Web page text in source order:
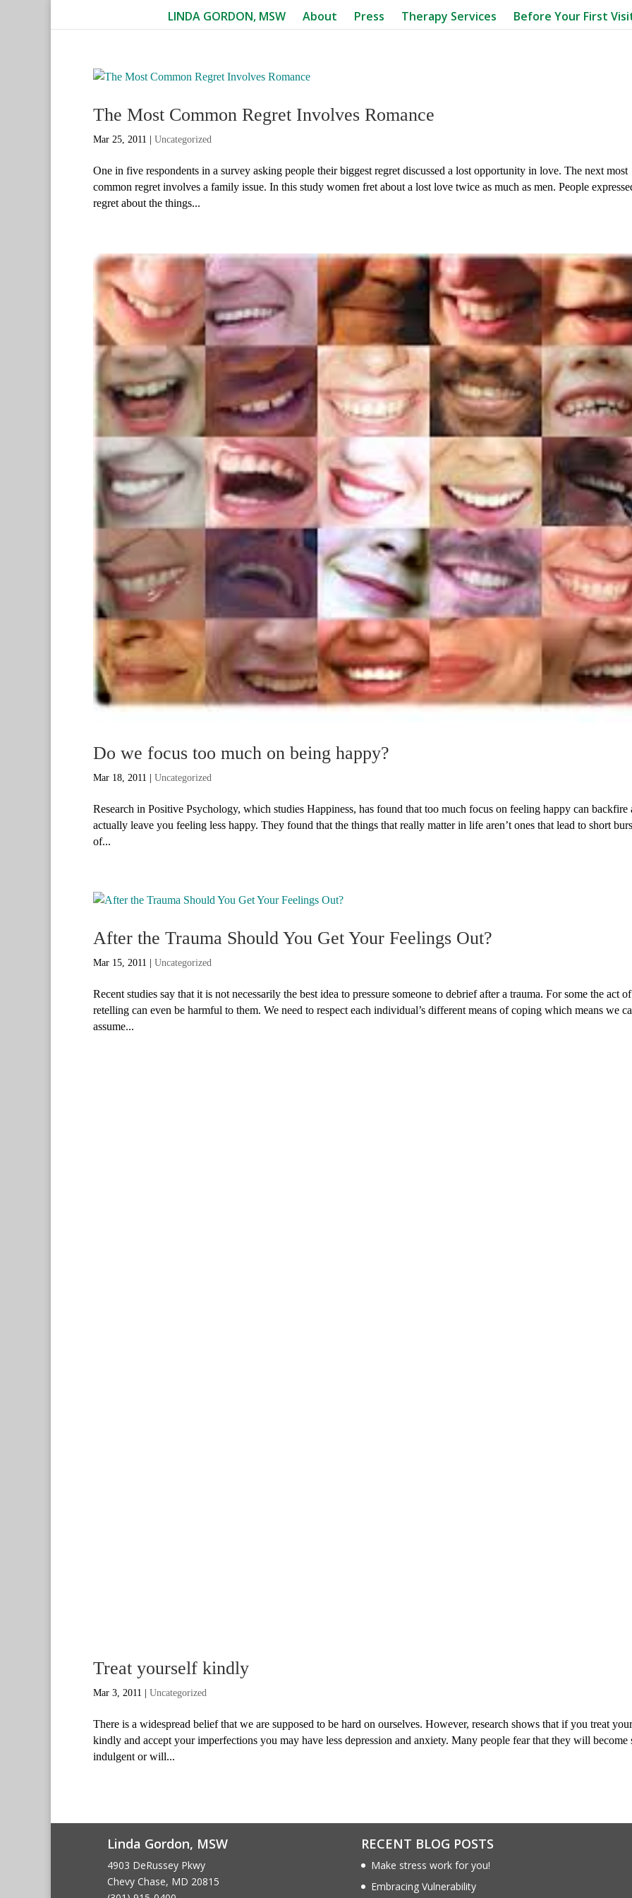
LINDA GORDON, MSW About Press Therapy Services Before Your First
The Most Common Regret Involves Romance
Mar 25, 2011 Uncategorized
One in five respondents in a survey asking people their biggest regret discussed a lost opportunity in love. The next most
common regret involves a family issue. In this study women fret about a lost love twice as much as men. People
regret about the things...
Do we focus too much on being happy?
Mar 18, 2011 Uncategorized
Research in Positive Psychology, which studies Happiness, has found that too much focus on feeling happy can backfire
actually leave you feeling less happy. They found that the things that really matter in life aren’t ones that lead to short
of...
After the Trauma Should You Get Your Feelings Out?
Mar 15, 2011 Uncategorized
Recent studies say that it is not necessarily the best idea to pressure someone to debrief after a trauma. For some the act of
retelling can even be harmful to them. We need to respect each individual’s different means of coping which means we
assume...
Treat yourself kindly
Mar 3, 2011 Uncategorized
There is a widespread belief that we are supposed to be hard on ourselves. However, research shows that if you treat
kindly and accept your imperfections you may have less depression and anxiety. Many people fear that they will become
indulgent or will...
Linda Gordon, MSW
4903 DeRussey Pkwy
Chevy Chase, MD 20815
RECENT BLOG POSTS
Make stress work for you!
Embracing Vulnerability